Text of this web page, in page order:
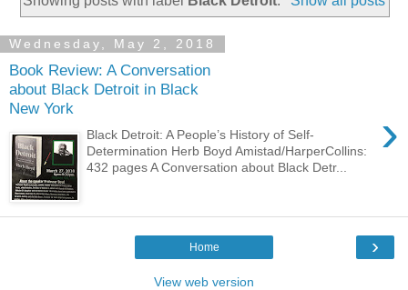
Wednesday, May 2, 2018
Book Review: A Conversation
about Black Detroit in Black
New York
›
Black Detroit: A People’s History of Self-
Determination Herb Boyd Amistad/HarperCollins:
432 pages A Conversation about Black Detr...
›
Home
View web version